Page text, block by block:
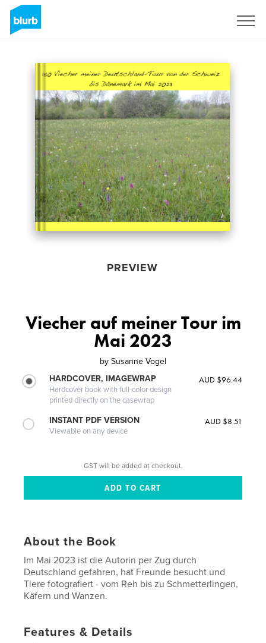
PREVIEW
Viecher auf meiner Tour im
Mai 2023
by Susanne Vogel
HARDCOVER, IMAGEWRAP
Hardcover book with full-color design
printed directly on the casewrap
AUD $96.44
INSTANT PDF VERSION
Viewable on any device
AUD $8.51
GST will be added at checkout.
About the Book
Im Mai 2023 ist die Autorin per Zug durch
Deutschland gefahren, hat Freunde besucht und
Tiere fotografiert - vom Reh bis zu Schmetterlingen,
Käfern und Wanzen.
Features & Details